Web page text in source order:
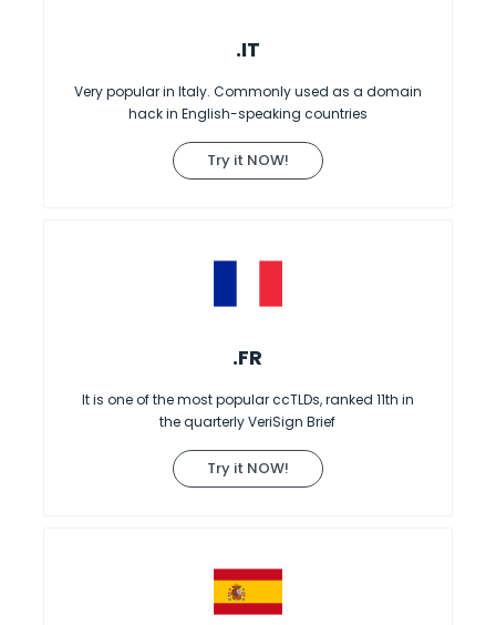
.IT
Very popular in Italy. Commonly used as a domain
hack in English-speaking countries
Try it NOW!
.FR
It is one of the most popular ccTLDs, ranked 11th in
the quarterly VeriSign Brief
Try it NOW!